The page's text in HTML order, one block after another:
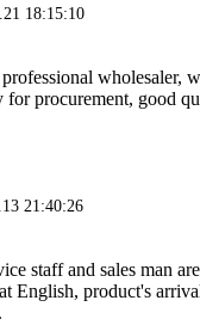
18:15:10
wholesaler,
for procurement, good
21:40:26
staff and sales man
English, product's